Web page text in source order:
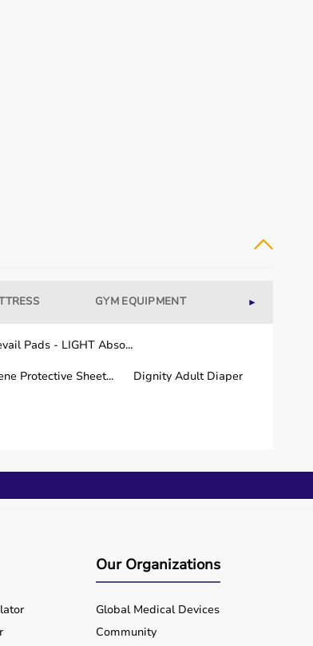
GYM EQUIPMENT WELLNESS
►
Pads - LIGHT Abso...
Protective Sheet... Dignity Adult Diaper
Our Organizations
Global Medical Devices
Community